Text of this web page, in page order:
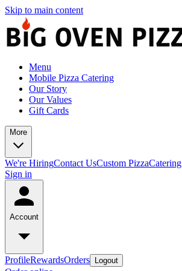
Skip to main content
Menu
Mobile Pizza Catering
Our Story
Our Values
Gift Cards
More
We're HiringContact UsCustom PizzaCatering
Sign in
Account
ProfileRewardsOrders Logout